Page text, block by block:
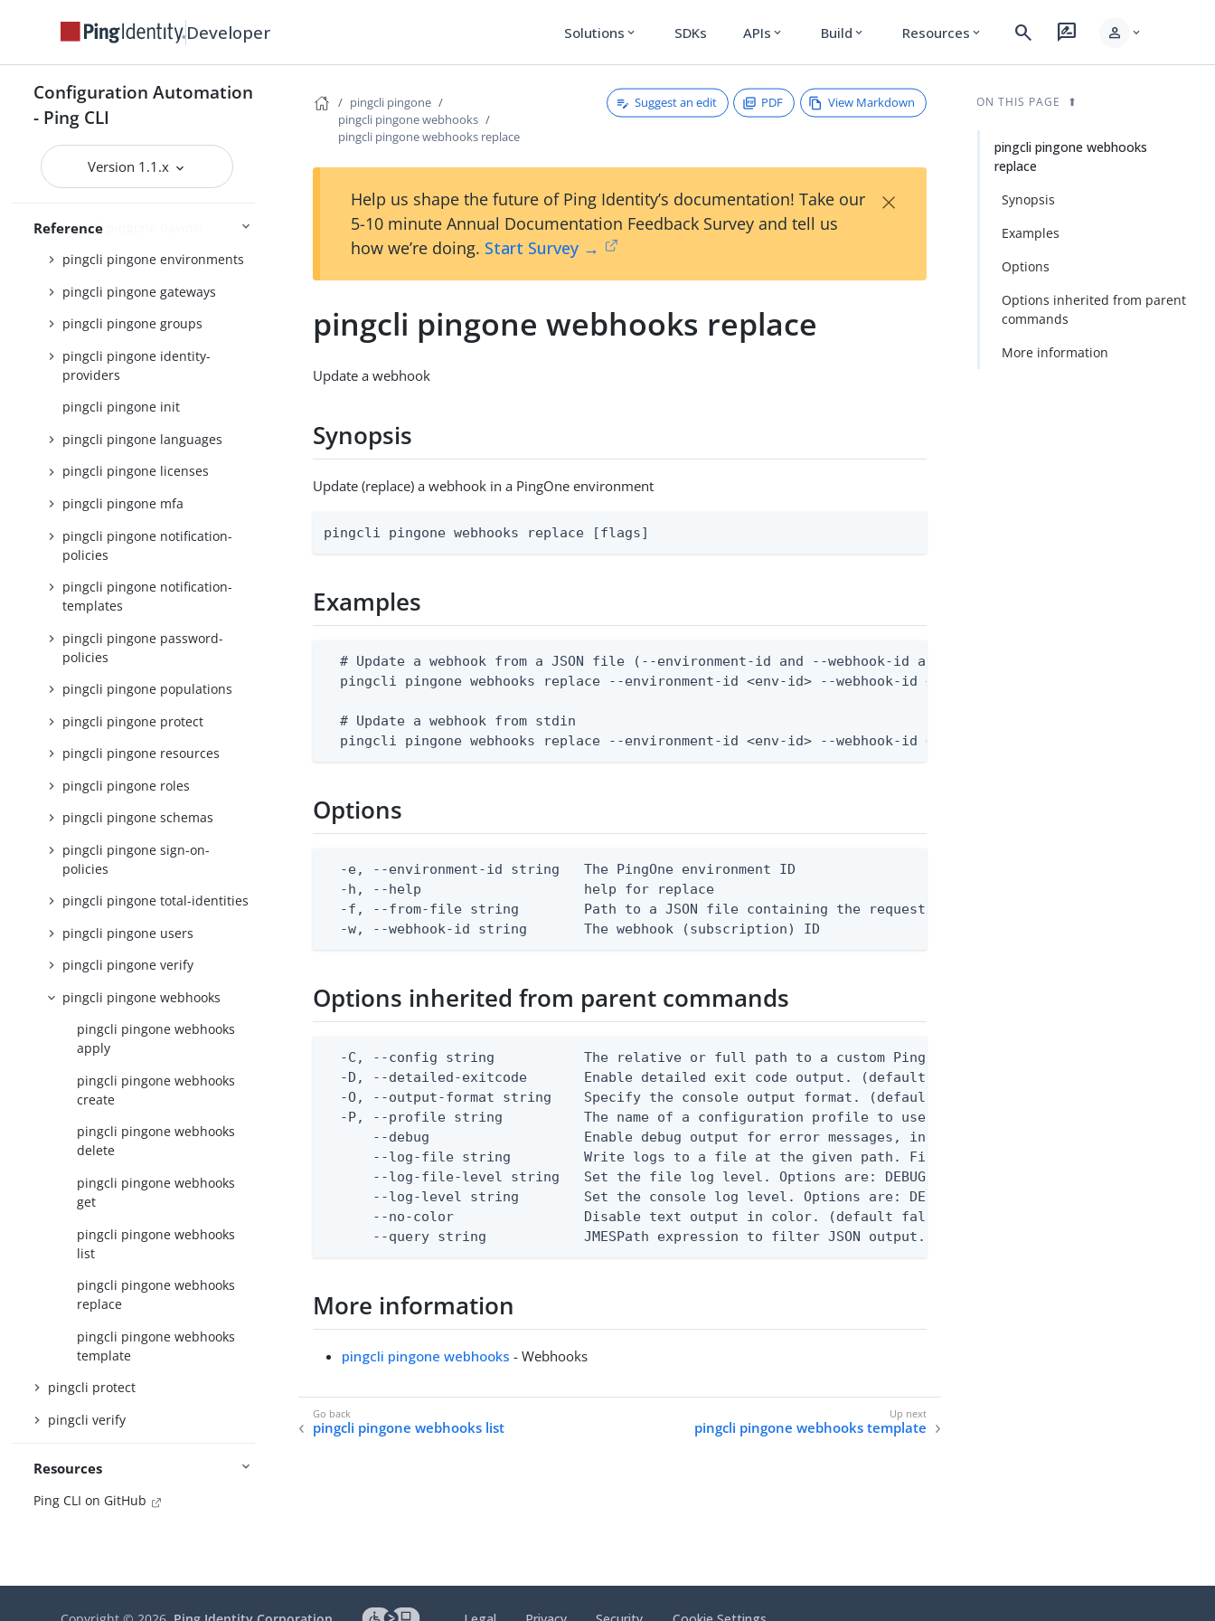
Developer Solutions expand_more SDKs APIs expand_more Build expand_more Resources expand_more search rate_review person expand_more
Configuration Automation
- Ping CLI
Version 1.1.x
Reference
pingcli pingone applications
pingcli pingone authorize
pingcli pingone credentials
pingcli pingone custom-admin-
pingcli pingone davinci
pingcli pingone environments
pingcli pingone gateways
pingcli pingone groups
pingcli pingone identity-
providers
pingcli pingone init
pingcli pingone languages
pingcli pingone licenses
pingcli pingone mfa
pingcli pingone notification-
policies
pingcli pingone notification-
templates
pingcli pingone password-
policies
pingcli pingone populations
pingcli pingone protect
pingcli pingone resources
pingcli pingone roles
pingcli pingone schemas
pingcli pingone sign-on-
policies
pingcli pingone total-identities
pingcli pingone users
pingcli pingone verify
pingcli pingone webhooks
pingcli pingone webhooks
apply
pingcli pingone webhooks
create
pingcli pingone webhooks
delete
pingcli pingone webhooks
get
pingcli pingone webhooks
list
pingcli pingone webhooks
replace
pingcli pingone webhooks
template
pingcli protect
pingcli verify
Resources
Ping CLI on GitHub
pingcli pingone
pingcli pingone webhooks
pingcli pingone webhooks replace
Suggest an edit PDF View Markdown
Help us shape the future of Ping Identity’s documentation! Take our
5-10 minute Annual Documentation Feedback Survey and tell us
how we’re doing. Start Survey →
×
pingcli pingone webhooks replace
Update a webhook
Synopsis
Update (replace) a webhook in a PingOne environment
pingcli pingone webhooks replace [flags]
Examples
  # Update a webhook from a JSON file (--environment-id and --webhook-id are still required)
pingcli pingone webhooks replace --environment-id <env-id> --webhook-id <webhook-id> --from-file
  # Update a webhook from stdin
pingcli pingone webhooks replace --environment-id <env-id> --webhook-id <webhook-id> --from-file - <
Options
  -e, --environment-id string   The PingOne environment ID
  -h, --help                    help for replace
  -f, --from-file string        Path to a JSON file containing the request body, or "-" to read from stdin.
  -w, --webhook-id string       The webhook (subscription) ID
Options inherited from parent commands
-C, --config string           The relative or full path to a custom Ping CLI configuration file. (default
-D, --detailed-exitcode       Enable detailed exit code output. (default false) 0 - pingcli command
-O, --output-format string    Specify the console output format. (default text) Options are: json, ndjson,
  -P, --profile string          The name of a configuration profile to use.
--debug                   Enable debug output for error messages, including stack traces and
--log-file string         Write logs to a file at the given path. File logging is disabled when not
--log-file-level string   Set the file log level. Options are: DEBUG, INFO, WARN, ERROR. (default
--log-level string        Set the console log level. Options are: DEBUG, INFO, WARN, ERROR. (default
      --no-color                Disable text output in color. (default false)
--query string            JMESPath expression to filter JSON output. Requires -O json, ndjson,
More information
pingcli pingone webhooks - Webhooks
pingcli pingone webhooks list pingcli pingone webhooks template
ON THIS PAGE
pingcli pingone webhooks
replace
Synopsis
Examples
Options
Options inherited from parent
commands
More information